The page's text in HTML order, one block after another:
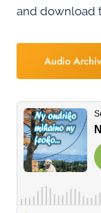
and download
Audio